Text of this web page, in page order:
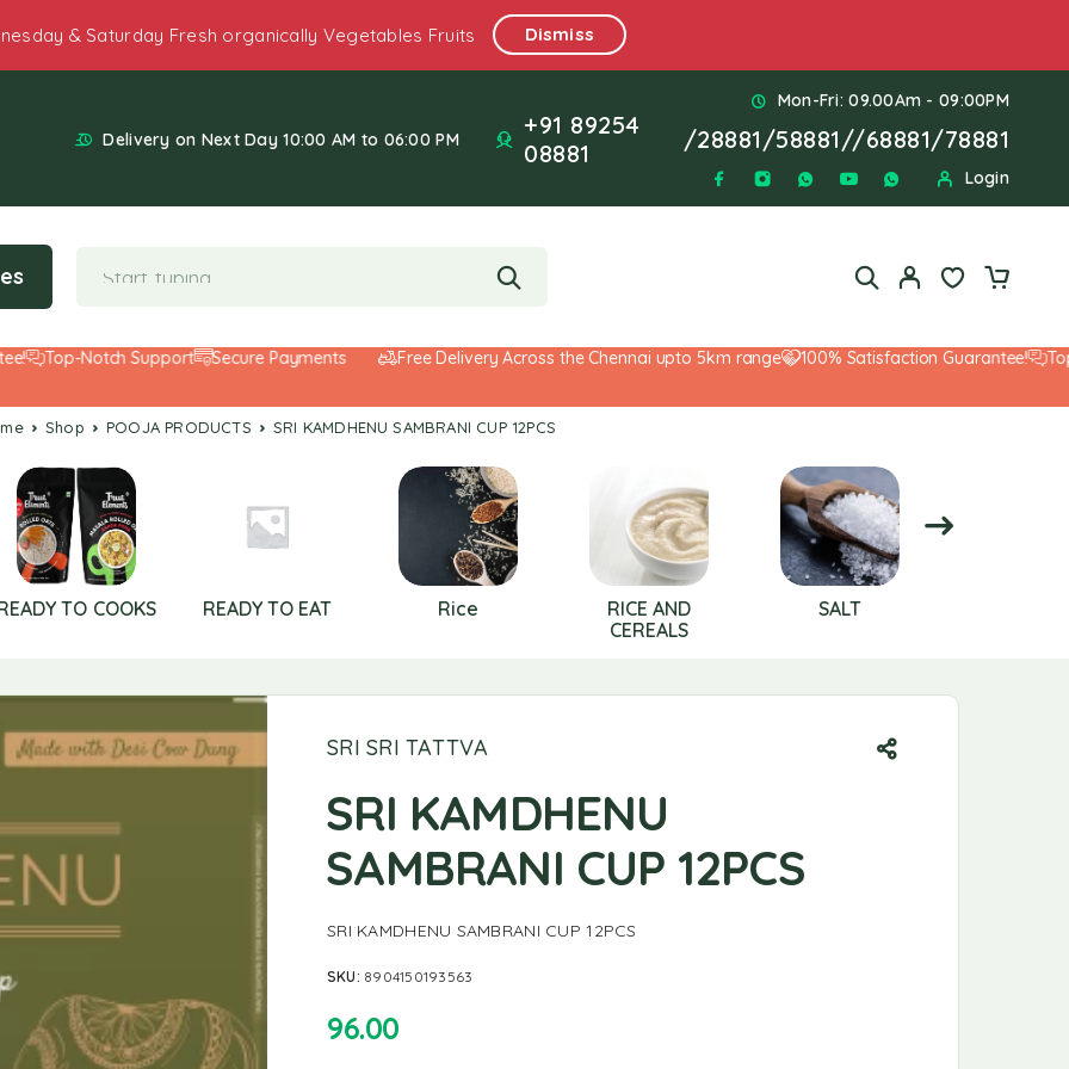
& Saturday Fresh organically Vegetables Fruits Dismiss
Delivery on Next Day 10:00 AM to 06:00 PM
Mon-Fri: 09.00Am - 09:00PM
+91 89254
08881
/28881/58881//68881/78881
Login
Top-Notch Support Secure Payments Free Delivery Across the Chennai upto 5km range 100% Satisfaction Guarantee! Top-
Shop POOJA PRODUCTS SRI KAMDHENU SAMBRANI CUP 12PCS
TO COOKS READY TO EAT Rice
RICE AND
CEREALS
SALT
SRI SRI TATTVA
SRI KAMDHENU
SAMBRANI CUP 12PCS
SRI KAMDHENU SAMBRANI CUP 12PCS
SKU: 8904150193563
96.00